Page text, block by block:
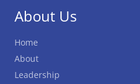
About Us
Home
About
Leadership